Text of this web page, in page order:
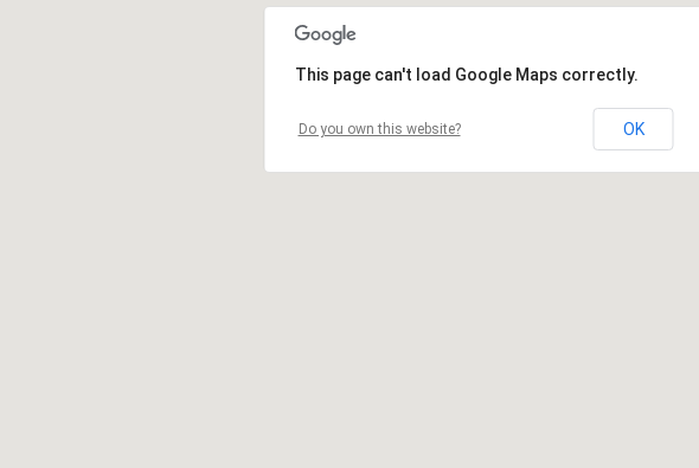
This page can't load Google Maps correctly.
Do you own this website? OK